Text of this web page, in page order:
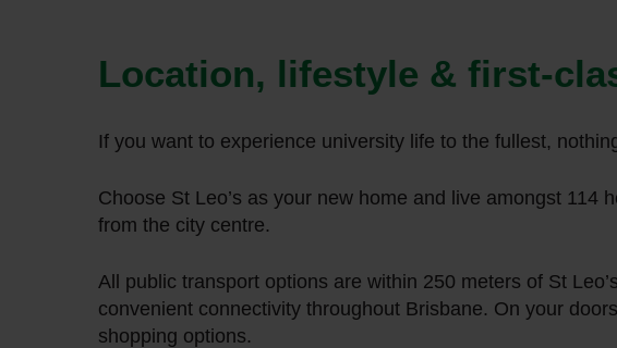
Location, lifestyle & first-
If you want to experience university life to the fullest,
Choose St Leo’s as your new home and live amongst
from the city centre.
All public transport options are within 250 meters of St
convenient connectivity throughout Brisbane. On your
shopping options.